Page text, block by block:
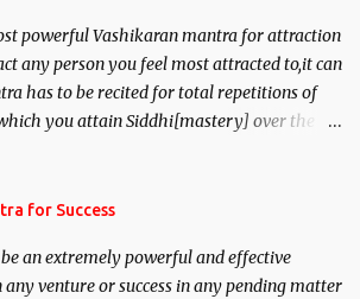
powerful Vashikaran mantra for attraction
any person you feel most attracted to,it can
has to be recited for total repetitions of
you attain Siddhi[mastery] over the
for Success
an extremely powerful and effective
any venture or success in any pending matter